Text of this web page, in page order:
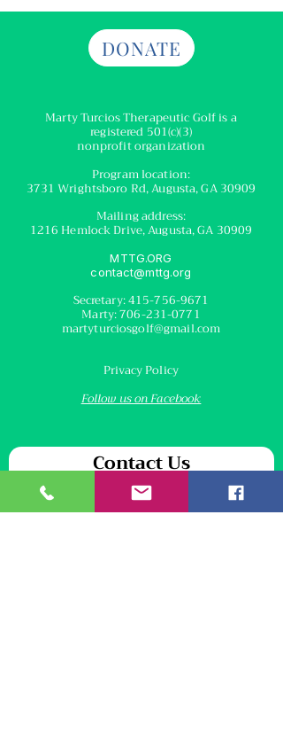
DONATE
Marty Turcios Therapeutic Golfis a
registered 501(c)(3)
nonprofit organization
Program location:
3731 Wrightsboro Rd, Augusta, GA 30909
Mailing address:
1216 Hemlock Drive, Augusta, GA 30909
MTTG.ORG
contact@mttg.org
Secretary:415-756-9671
Marty:706-231-0771
martyturciosgolf@gmail.com
Privacy Policy
Follow us on Facebook
Contact Us
We will never share your personal information